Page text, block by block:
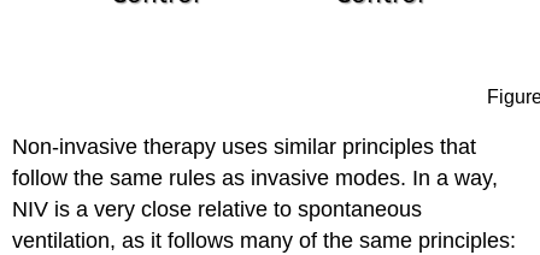
Non-invasive therapy uses similar principles that
follow the same rules as invasive modes. In a way,
NIV is a very close relative to spontaneous
ventilation, as it follows many of the same principles: